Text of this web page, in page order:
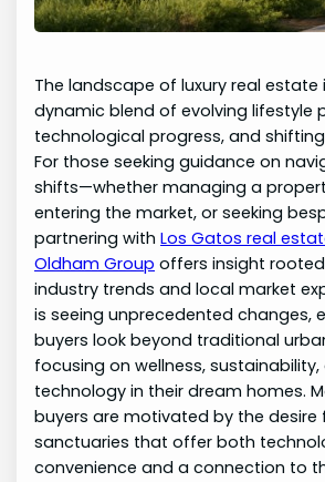
The landscape of luxury real estate
dynamic blend of evolving lifestyle
technological progress, and
For those seeking guidance on
shifts—whether managing a
entering the market, or seeking
partnering withLos Gatos real
Oldham Group offers insight
industry trends and local market
is seeing unprecedented changes,
buyers look beyond traditional
focusing on wellness,
technology in their dream homes.
buyers are motivated by the desire
sanctuaries that offer both
convenience and a connection to